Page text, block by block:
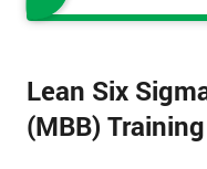
Lean Six
(MBB)